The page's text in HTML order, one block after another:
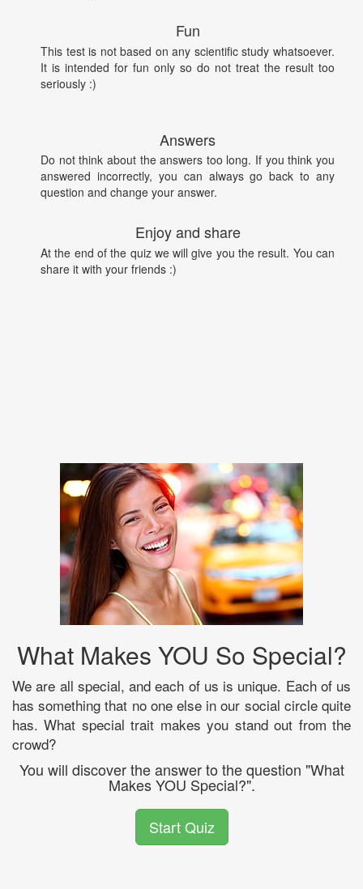
Fun
This test is not based on any scientific study whatsoever.
It is intended for fun only so do not treat the result too
seriously :)
Answers
Do not think about the answers too long. If you think you
answered incorrectly, you can always go back to any
question and change your answer.
Enjoy and share
At the end of the quiz we will give you the result. You can
share it with your friends :)
What Makes YOU So Special?
We are all special, and each of us is unique. Each of us
has something that no one else in our social circle quite
has. What special trait makes you stand out from the
crowd?
You will discover the answer to the question "What
Makes YOU Special?".
Start Quiz